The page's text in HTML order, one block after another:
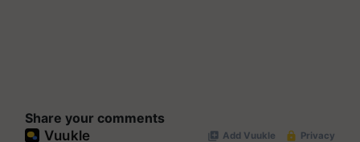
Share your comments